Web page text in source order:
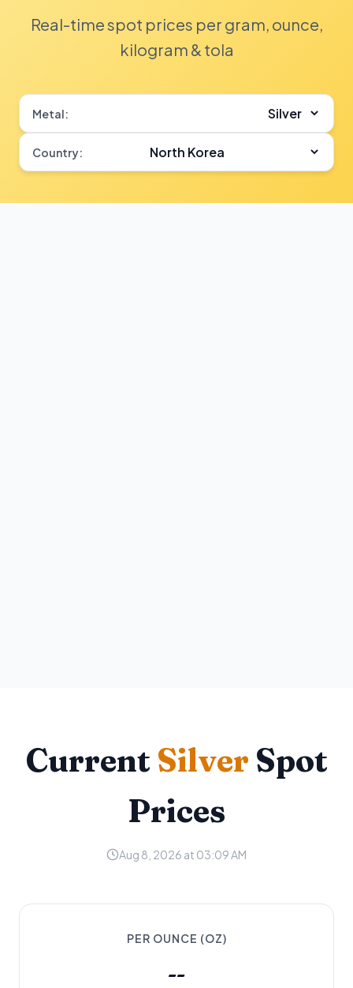
Real-time spot prices per gram, ounce,
kilogram & tola
Metal:
Country:
Current Silver Spot
Prices
Aug 8, 2026 at 03:09 AM
PER OUNCE (OZ)
--